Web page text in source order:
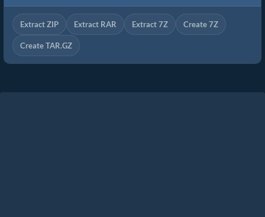
Extract ZIP Extract RAR Extract 7Z Create 7Z
Create TAR.GZ